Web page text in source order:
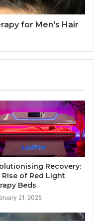
for Men's Hair
Recovery:
Rise of Red Light
Beds
21, 2025